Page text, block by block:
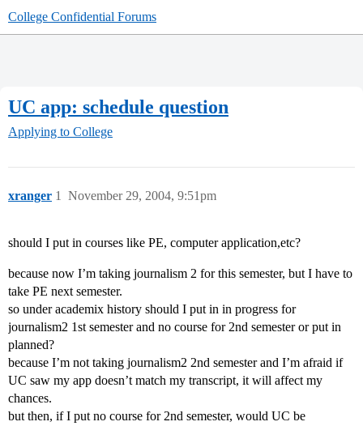
College Confidential Forums
UC app: schedule question
Applying to College
xranger November 29, 2004, 9:51pm
1
should I put in courses like PE, computer application,etc?
because now I’m taking journalism 2 for this semester, but I have to
take PE next semester.
so under academix history should I put in in progress for
journalism2 1st semester and no course for 2nd semester or put in
planned?
because I’m not taking journalism2 2nd semester and I’m afraid if
UC saw my app doesn’t match my transcript, it will affect my
chances.
but then, if I put no course for 2nd semester, would UC be